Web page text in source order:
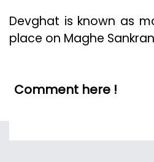
Devghat is known as
place on Maghe
Comment here !